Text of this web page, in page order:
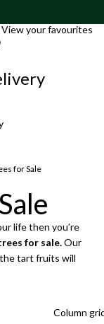
View your favourites
for Sale
life then you’re
for sale.Our
tart fruits will
Column